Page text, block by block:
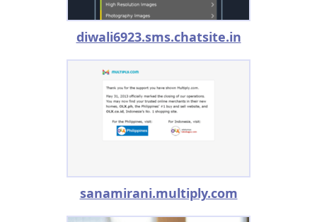
diwali6923.sms.chatsite.in
sanamirani.multiply.com